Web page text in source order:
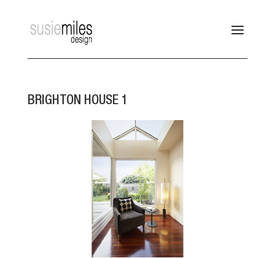
BRIGHTON HOUSE 1